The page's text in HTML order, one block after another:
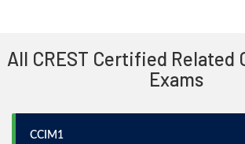
All CREST Certified
Exams
CCIM1